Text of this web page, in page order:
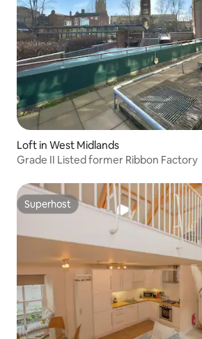
Loft in West Midlands
Grade II Listed former Ribbon Factory
Superhost
Superhost